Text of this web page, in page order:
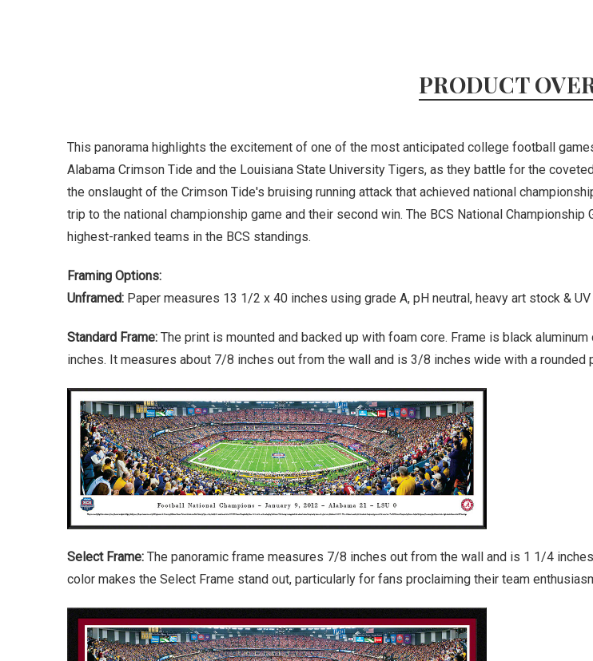
PRODUCT
This panorama highlights the excitement of one of the most anticipated college football
Alabama Crimson Tide and the Louisiana State University Tigers, as they battle for the
the onslaught of the Crimson Tide's bruising running attack that achieved national
trip to the national championship game and their second win. The BCS National
highest-ranked teams in the BCS standings.
Framing Options:
Unframed: Paper measures 13 1/2 x 40 inches using grade A, pH neutral, heavy art stock &
Standard Frame: The print is mounted and backed up with foam core. Frame is black
inches. It measures about 7/8 inches out from the wall and is 3/8 inches wide with a rounded
Select Frame: The panoramic frame measures 7/8 inches out from the wall and is 1 1/4
color makes the Select Frame stand out, particularly for fans proclaiming their team